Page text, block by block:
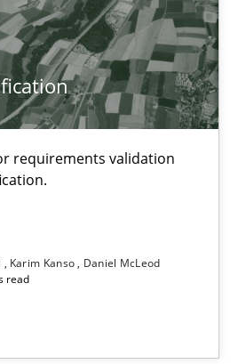
requirements validation
Karim Kanso
Daniel McLeod
read
validation and rigorous